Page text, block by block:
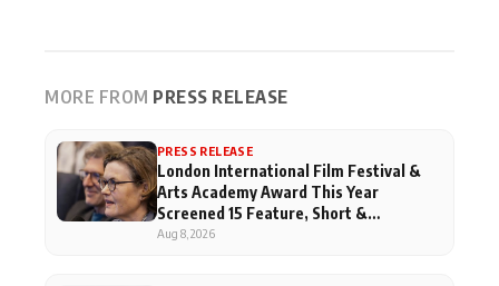
MORE FROM PRESS RELEASE
PRESS RELEASE
London International Film Festival &
Arts Academy Award This Year
Screened 15 Feature, Short &
Documentary Films From India
Aug 8, 2026